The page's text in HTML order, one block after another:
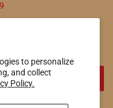
to personalize
and collect
Policy.
Directly to your inbox.